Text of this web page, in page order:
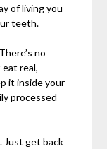
of living you
teeth.
no
real,
it inside your
processed
Just get back